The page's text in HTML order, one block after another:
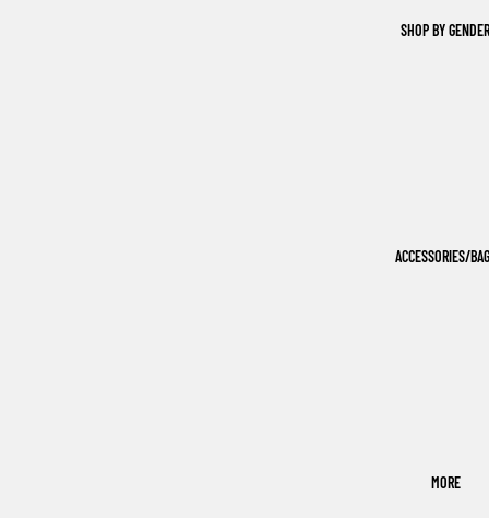
SHOP BY GENDER
ACCESSORIES/
MORE